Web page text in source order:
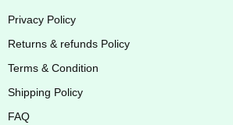
Privacy Policy
Returns & refunds Policy
Terms & Condition
Shipping Policy
FAQ